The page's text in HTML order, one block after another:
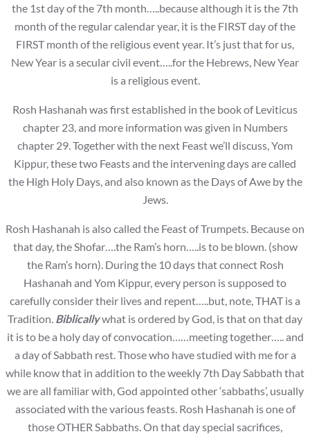
the 1st day of the 7th month…..because although it is the 7th
month of the regular calendar year, it is the FIRST day of the
FIRST month of the religious event year. It’s just that for us,
New Year is a secular civil event…..for the Hebrews, New Year
is a religious event.
Rosh Hashanah was first established in the book of Leviticus
chapter 23, and more information was given in Numbers
chapter 29. Together with the next Feast we’ll discuss, Yom
Kippur, these two Feasts and the intervening days are called
the High Holy Days, and also known as the Days of Awe by the
Jews.
Rosh Hashanah is also called the Feast of Trumpets. Because on
that day, the Shofar….the Ram’s horn…..is to be blown. (show
the Ram’s horn). During the 10 days that connect Rosh
Hashanah and Yom Kippur, every person is supposed to
carefully consider their lives and repent…..but, note, THAT is a
Tradition. Biblicallywhat is ordered by God, is that on that day
it is to be a holy day of convocation……meeting together….. and
a day of Sabbath rest. Those who have studied with me for a
while know that in addition to the weekly 7th Day Sabbath that
we are all familiar with, God appointed other ‘sabbaths’, usually
associated with the various feasts. Rosh Hashanah is one of
those OTHER Sabbaths. On that day special sacrifices,